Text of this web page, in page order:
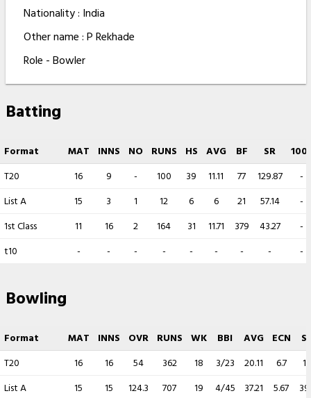
Nationality : India
Other name : P Rekhade
Role - Bowler
Batting
Format MAT INNS NO RUNS HS AVG BF SR
T20
16 9 - 100 39 11.11 77 129.87
-
List A
15 3 1 12 6 6 21 57.14
-
1st Class
11 16 2 164 31 11.71 379 43.27
-
t10
- - - - - - - - -
Bowling
Format MAT INNS OVR RUNS WK BBI AVG ECN
T20
16 16 54 362 18 3/23 20.11 6.7
18
List A
15 15 124.3 707 19 4/45 37.21 5.67